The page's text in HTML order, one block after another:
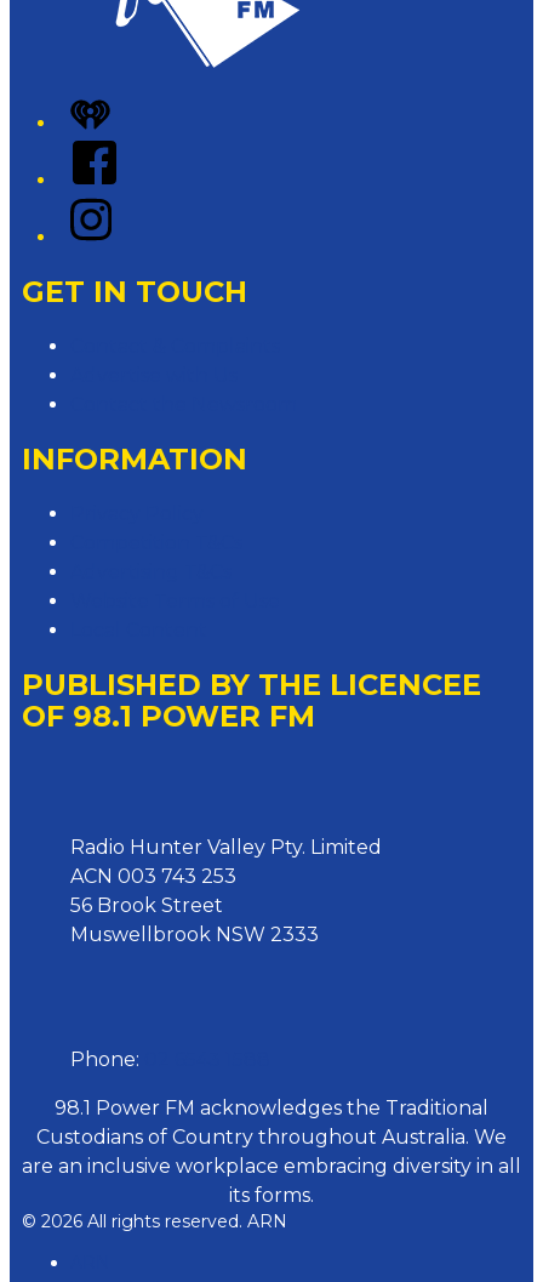
iHeart
Facebook
Instagram
GET IN TOUCH
INFORMATION
PUBLISHED BY THE LICENCEE
OF 98.1 POWER FM
Radio Hunter Valley Pty. Limited
ACN 003 743 253
56 Brook Street
Muswellbrook NSW 2333
Phone:
98.1 Power FM acknowledges the Traditional
Custodians of Country throughout Australia. We
are an inclusive workplace embracing diversity in all
its forms.
© 2026 All rights reserved. ARN